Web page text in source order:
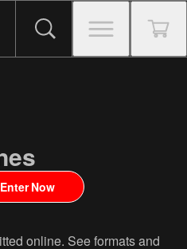
Enter Now
online. See formats and